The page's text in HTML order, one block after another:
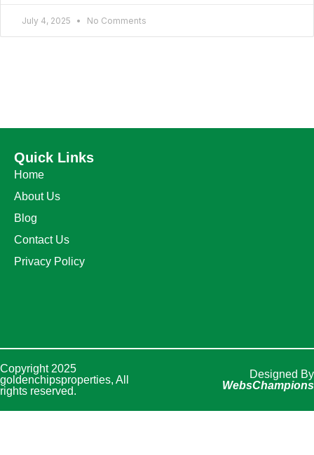
July 4, 2025 No Comments
Quick Links
Home
About Us
Blog
Contact Us
Privacy Policy
Copyright 2025
goldenchipsproperties, All
rights reserved.
Designed By
WebsChampions